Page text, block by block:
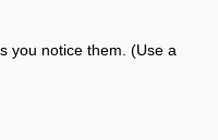
you notice them. (Use a